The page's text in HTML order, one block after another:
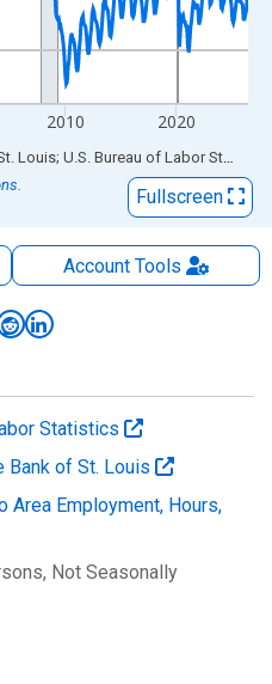
2010 2020
Sources: Federal Reserve Bank of St. Louis; U.S. Bureau of Labor Statistics
Fullscreen
AccountTools
Statistics
Bank of St. Louis
Area Employment, Hours,
, Not Seasonally